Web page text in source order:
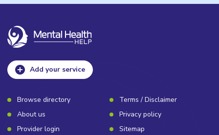
Add your service
Browse directory
Terms / Disclaimer
About us
Privacy policy
Provider login
Sitemap